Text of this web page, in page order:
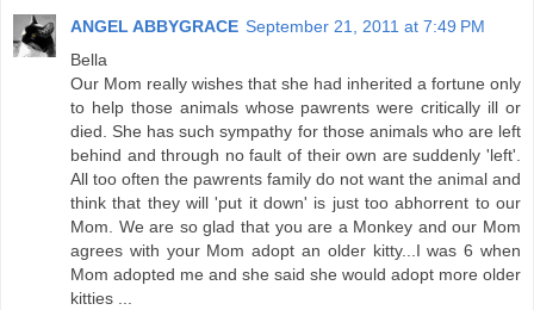
ANGEL ABBYGRACE September 21, 2011 at 7:49 PM
Bella
Our Mom really wishes that she had inherited a fortune only
to help those animals whose pawrents were critically ill or
died. She has such sympathy for those animals who are left
behind and through no fault of their own are suddenly 'left'.
All too often the pawrents family do not want the animal and
think that they will 'put it down' is just too abhorrent to our
Mom. We are so glad that you are a Monkey and our Mom
agrees with your Mom adopt an older kitty...I was 6 when
Mom adopted me and she said she would adopt more older
kitties ...